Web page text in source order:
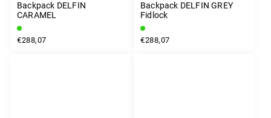
Backpack DELFIN
CARAMEL
€288,07
Backpack DELFIN GREY
Fidlock
€288,07